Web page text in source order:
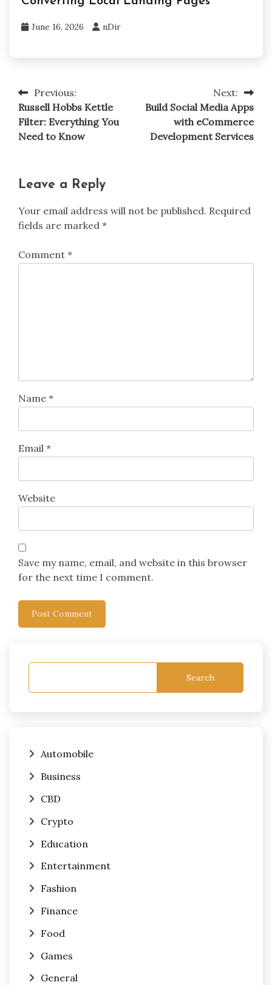
June 16, 2026 nDir
Post
navigation
Previous:
Russell Hobbs Kettle
Filter: Everything You
Need to Know
Next:
Build Social Media Apps
with eCommerce
Development Services
Leave a Reply
Your email address will not be published. Required
fields are marked *
Comment *
Name *
Email *
Website
Save my name, email, and website in this browser
for the next time I comment.
Search
Automobile
Business
CBD
Crypto
Education
Entertainment
Fashion
Finance
Food
Games
General